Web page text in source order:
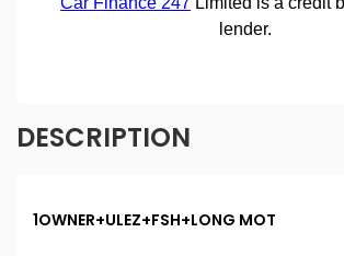
DESCRIPTION
1OWNER+ULEZ+FSH+LONG MOT